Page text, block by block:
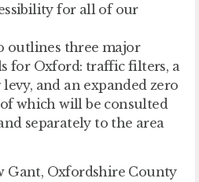
for all of our
outlines three major
for Oxford: traffic filters, a
and an expanded zero
which will be consulted
separately to the area
Gant, Oxfordshire County